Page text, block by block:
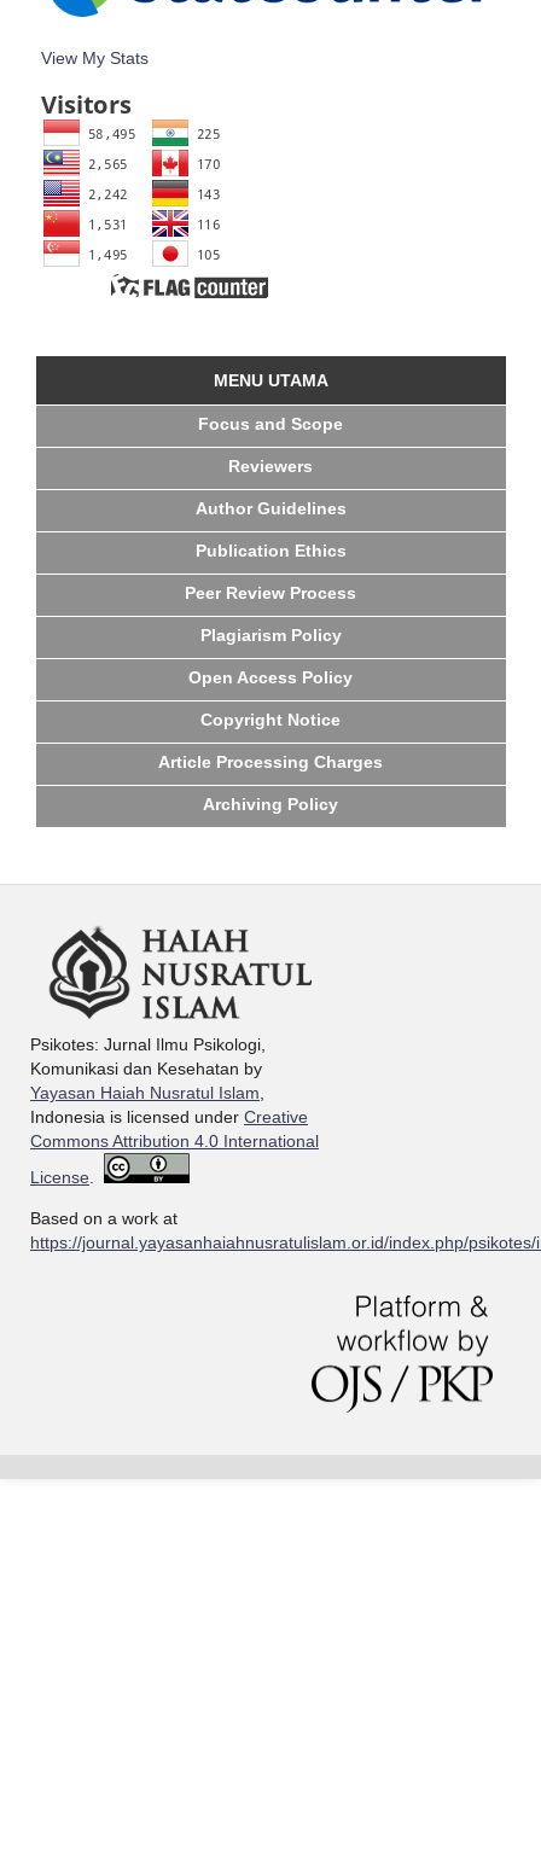
View My Stats
MENU UTAMA
Focus and Scope
Reviewers
Author Guidelines
Publication Ethics
Peer Review Process
Plagiarism Policy
Open Access Policy
Copyright Notice
Article Processing Charges
Archiving Policy
Psikotes: Jurnal Ilmu Psikologi,
Komunikasi dan Kesehatan by
Yayasan Haiah Nusratul Islam
Indonesia is licensed underCreative
Commons Attribution 4.0 International
License .
Based on a work at
https://journal.yayasanhaiahnusratulislam.or.id/index.php/psikotes/